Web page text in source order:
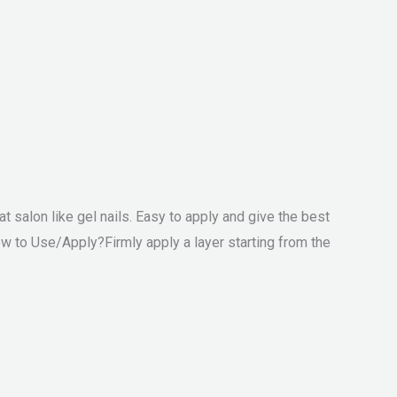
salon like gel nails. Easy to apply and give the best
to Use/Apply?Firmly apply a layer starting from the